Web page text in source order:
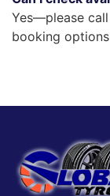
Yes—please
booking